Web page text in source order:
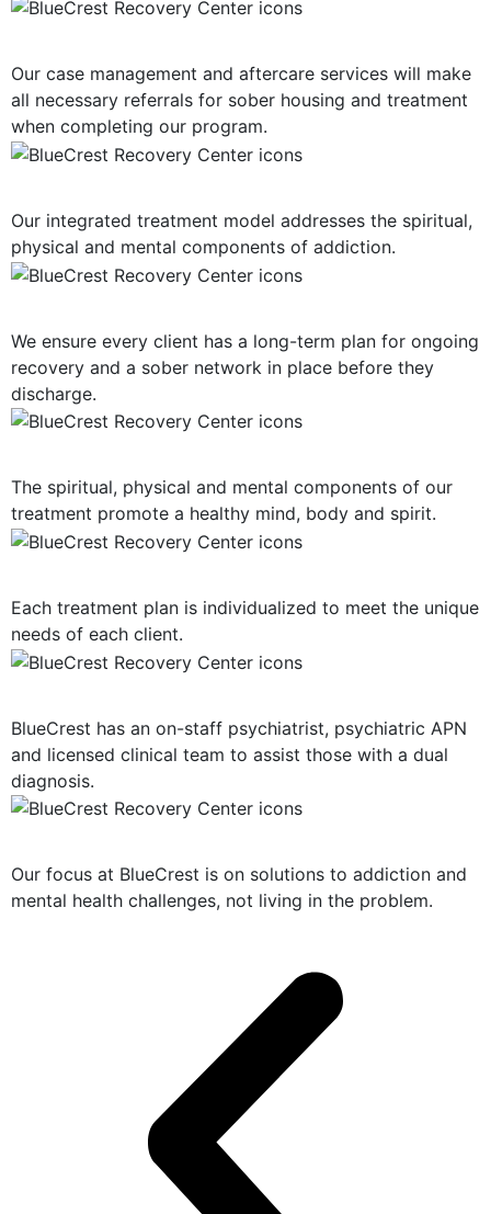
Our case management and aftercare services will make
all necessary referrals for sober housing and treatment
when completing our program.
Our integrated treatment model addresses the spiritual,
physical and mental components of addiction.
We ensure every client has a long-term plan for ongoing
recovery and a sober network in place before they
discharge.
The spiritual, physical and mental components of our
treatment promote a healthy mind, body and spirit.
Each treatment plan is individualized to meet the unique
needs of each client.
BlueCrest has an on-staff psychiatrist, psychiatric APN
and licensed clinical team to assist those with a dual
diagnosis.
Our focus at BlueCrest is on solutions to addiction and
mental health challenges, not living in the problem.